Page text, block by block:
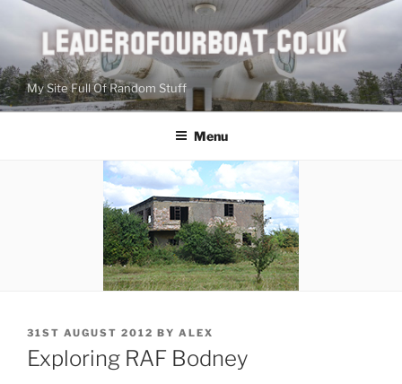
content
My Site Full Of Random Stuff
Menu
POSTED
ON
31ST AUGUST 2012 BY ALEX
Exploring RAF Bodney